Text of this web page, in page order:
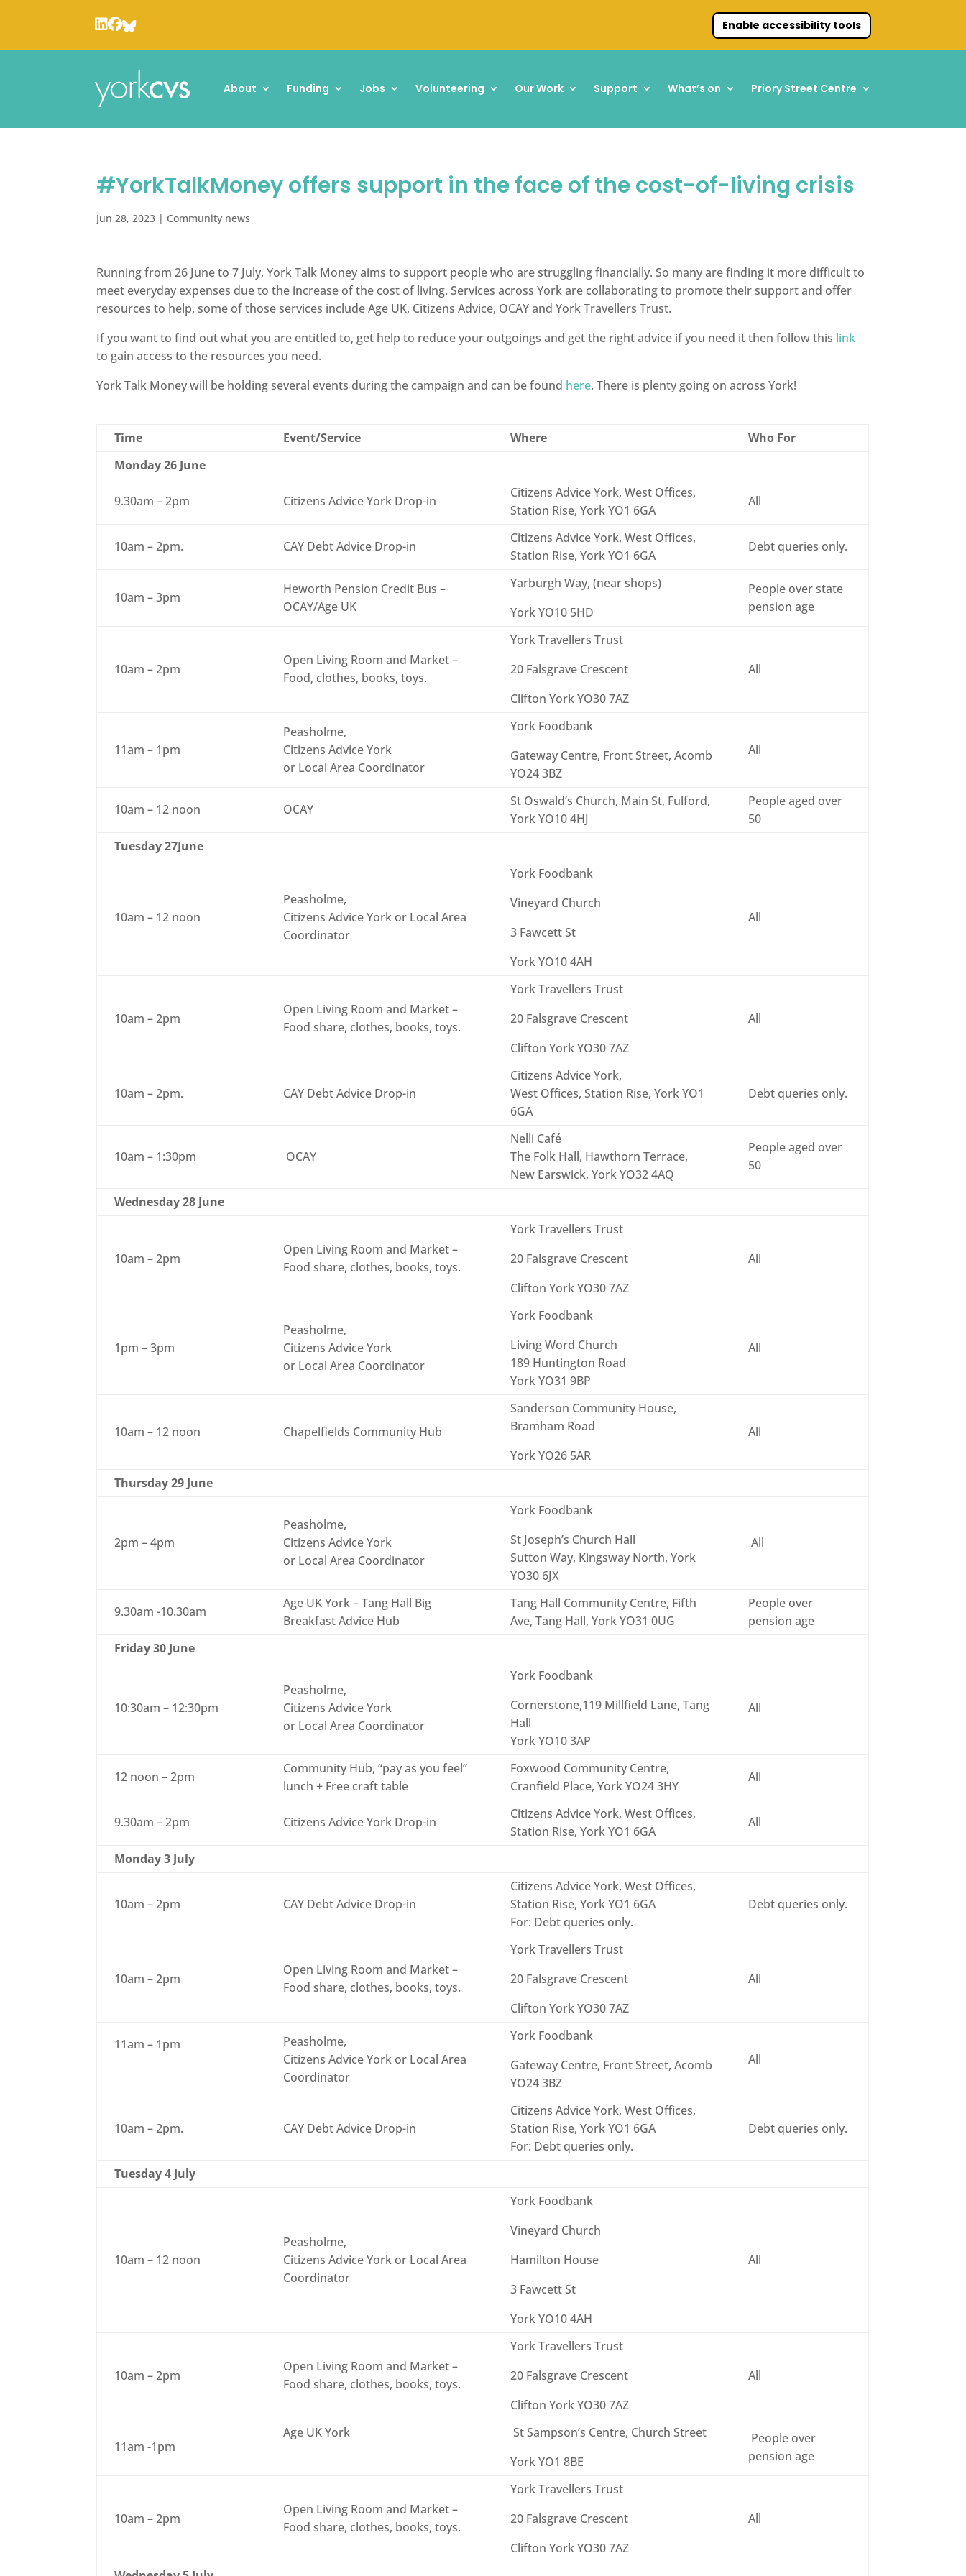
Enable accessibility tools
About Funding Jobs Volunteering Our Work Support What’s on Priory Street Centre
#YorkTalkMoney offers support in the face of the cost-of-living crisis
Jun 28, 2023 | Community news
Running from 26 June to 7 July, York Talk Money aims to support people who are struggling financially. So many are finding it more difficult to
meet everyday expenses due to the increase of the cost of living. Services across York are collaborating to promote their support and offer
resources to help, some of those services include Age UK, Citizens Advice, OCAY and York Travellers Trust.
If you want to find out what you are entitled to, get help to reduce your outgoings and get the right advice if you need it then follow this link
to gain access to the resources you need.
York Talk Money will be holding several events during the campaign and can be found here. There is plenty going on across York!
Time Event/Service Where
Who For
Monday 26 June
9.30am – 2pm Citizens Advice York Drop-in
Citizens Advice York, West Offices,
Station Rise, York YO1 6GA
All
10am – 2pm. CAY Debt Advice Drop-in
Citizens Advice York, West Offices,
Station Rise, York YO1 6GA
Debt queries only.
10am – 3pm
Heworth Pension Credit Bus –
OCAY/Age UK
Yarburgh Way, (near shops)
York YO10 5HD
People over state
pension age
10am – 2pm
Open Living Room and Market –
Food, clothes, books, toys.
York Travellers Trust
20 Falsgrave Crescent
Clifton York YO30 7AZ
All
11am – 1pm
Peasholme,
Citizens Advice York
or Local Area Coordinator
York Foodbank
Gateway Centre, Front Street, Acomb
YO24 3BZ
All
10am – 12 noon OCAY
St Oswald’s Church, Main St, Fulford,
York YO10 4HJ
People aged over
50
Tuesday 27June
10am – 12 noon
Peasholme,
Citizens Advice York or Local Area
Coordinator
York Foodbank
Vineyard Church
3 Fawcett St
York YO10 4AH
All
10am – 2pm
Open Living Room and Market –
Food share, clothes, books, toys.
York Travellers Trust
20 Falsgrave Crescent
Clifton York YO30 7AZ
All
10am – 2pm. CAY Debt Advice Drop-in
Citizens Advice York,
West Offices, Station Rise, York YO1
6GA
Debt queries only.
10am – 1:30pm OCAY
Nelli Café
The Folk Hall, Hawthorn Terrace,
New Earswick, York YO32 4AQ
People aged over
50
Wednesday 28 June
10am – 2pm
Open Living Room and Market –
Food share, clothes, books, toys.
York Travellers Trust
20 Falsgrave Crescent
Clifton York YO30 7AZ
All
1pm – 3pm
Peasholme,
Citizens Advice York
or Local Area Coordinator
York Foodbank
Living Word Church
189 Huntington Road
York YO31 9BP
All
10am – 12 noon Chapelfields Community Hub
Sanderson Community House,
Bramham Road
York YO26 5AR
All
Thursday 29 June
2pm – 4pm
Peasholme,
Citizens Advice York
or Local Area Coordinator
York Foodbank
St Joseph’s Church Hall
Sutton Way, Kingsway North, York
YO30 6JX
All
9.30am -10.30am
Age UK York – Tang Hall Big
Breakfast Advice Hub
Tang Hall Community Centre, Fifth
Ave, Tang Hall, York YO31 0UG
People over
pension age
Friday 30 June
10:30am – 12:30pm
Peasholme,
Citizens Advice York
or Local Area Coordinator
York Foodbank
Cornerstone,119 Millfield Lane, Tang
Hall
York YO10 3AP
All
12 noon – 2pm
Community Hub, “pay as you feel”
lunch + Free craft table
Foxwood Community Centre,
Cranfield Place, York YO24 3HY
All
9.30am – 2pm Citizens Advice York Drop-in
Citizens Advice York, West Offices,
Station Rise, York YO1 6GA
All
Monday 3 July
10am – 2pm CAY Debt Advice Drop-in
Citizens Advice York, West Offices,
Station Rise, York YO1 6GA
For: Debt queries only.
Debt queries only.
10am – 2pm
Open Living Room and Market –
Food share, clothes, books, toys.
York Travellers Trust
20 Falsgrave Crescent
Clifton York YO30 7AZ
All
11am – 1pm
Peasholme,
Citizens Advice York or Local Area
Coordinator
York Foodbank
Gateway Centre, Front Street, Acomb
YO24 3BZ
All
10am – 2pm. CAY Debt Advice Drop-in
Citizens Advice York, West Offices,
Station Rise, York YO1 6GA
For: Debt queries only.
Debt queries only.
Tuesday 4 July
10am – 12 noon
Peasholme,
Citizens Advice York or Local Area
Coordinator
York Foodbank
Vineyard Church
Hamilton House
3 Fawcett St
York YO10 4AH
All
10am – 2pm
Open Living Room and Market –
Food share, clothes, books, toys.
York Travellers Trust
20 Falsgrave Crescent
Clifton York YO30 7AZ
All
11am -1pm
Age UK York
St Sampson’s Centre, Church Street
York YO1 8BE
People over
pension age
10am – 2pm
Open Living Room and Market –
Food share, clothes, books, toys.
York Travellers Trust
20 Falsgrave Crescent
Clifton York YO30 7AZ
All